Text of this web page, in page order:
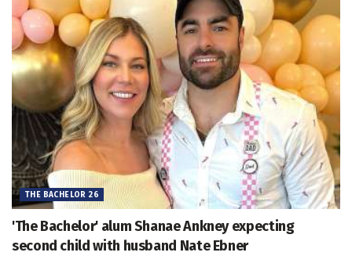
THE BACHELOR 26
'The Bachelor' alum Shanae Ankney expecting
second child with husband Nate Ebner